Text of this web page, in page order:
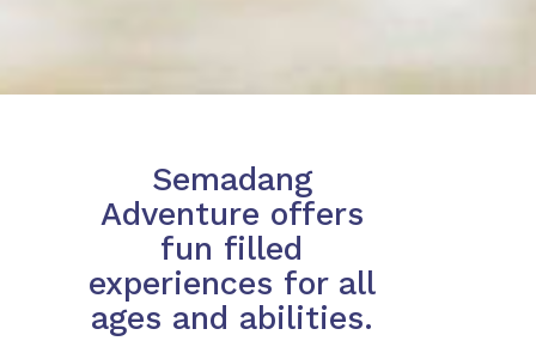
Semadang
Adventure offers
fun filled
experiences for all
ages and abilities.